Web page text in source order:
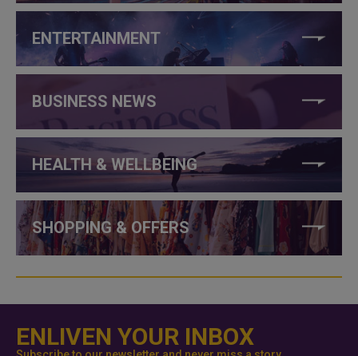
ENTERTAINMENT
BUSINESS NEWS
HEALTH & WELLBEING
SHOPPING & OFFERS
ENLIVEN YOUR INBOX